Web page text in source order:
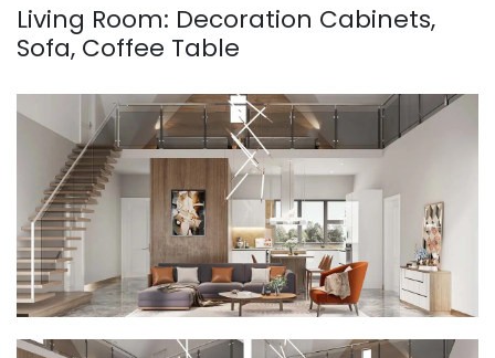
Living Room: Decoration Cabinets,
Sofa, Coffee Table